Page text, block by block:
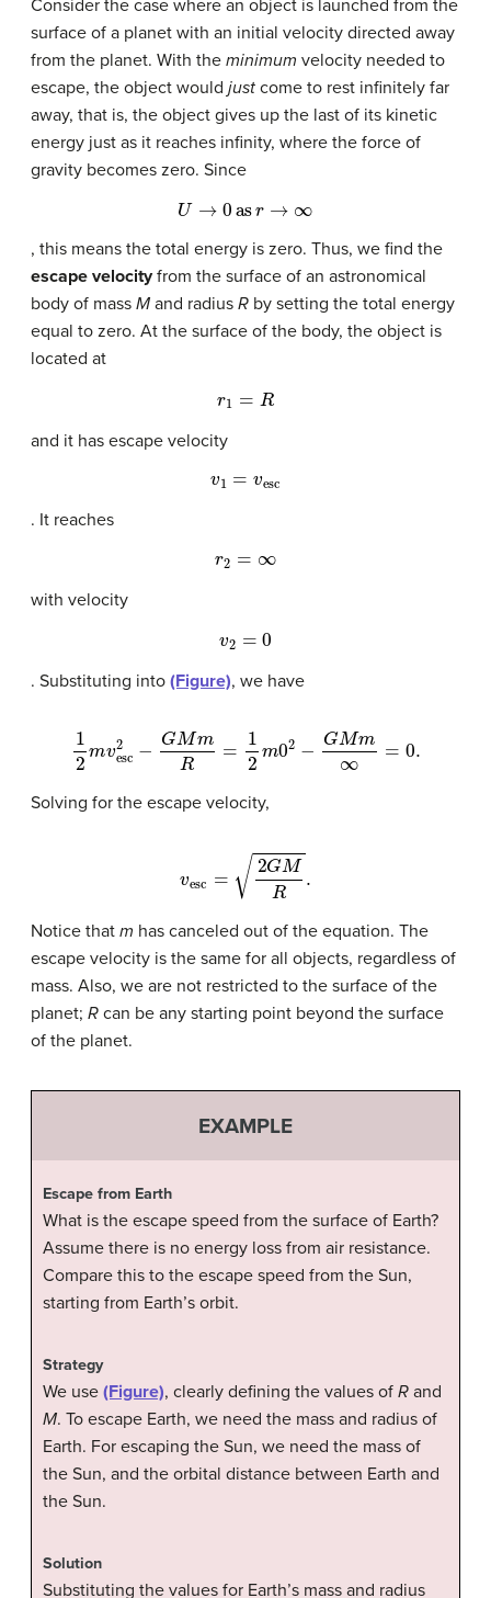
Consider the case where an object is launched from the
surface of a planet with an initial velocity directed away
from the planet. With the minimum velocity needed to
escape, the object would just come to rest infinitely far
away, that is, the object gives up the last of its kinetic
energy just as it reaches infinity, where the force of
gravity becomes zero. Since
→0asr ∞
, this means the total energy is zero. Thus, we find the
escape velocityfrom the surface of an astronomical
body of mass M and radius R by setting the total energy
equal to zero. At the surface of the body, the object is
located at
r 1=R
and it has escape velocity
v1 =v esc
. It reaches
r 2= ∞
with velocity
v2=0
. Substituting into (Figure), we have
esc2−GM =1 GMm∞
Solving for the escape velocity,
2GMR.
Notice that m has canceled out of the equation. The
escape velocity is the same for all objects, regardless of
mass. Also, we are not restricted to the surface of the
planet; R can be any starting point beyond the surface
of the planet.
EXAMPLE
Escape from Earth
What is the escape speed from the surface of Earth?
Assume there is no energy loss from air resistance.
Compare this to the escape speed from the Sun,
starting from Earth’s orbit.
Strategy
We use (Figure), clearly defining the values of R and
M. To escape Earth, we need the mass and radius of
Earth. For escaping the Sun, we need the mass of
the Sun, and the orbital distance between Earth and
the Sun.
Solution
Substituting the values for Earth’s mass and radius